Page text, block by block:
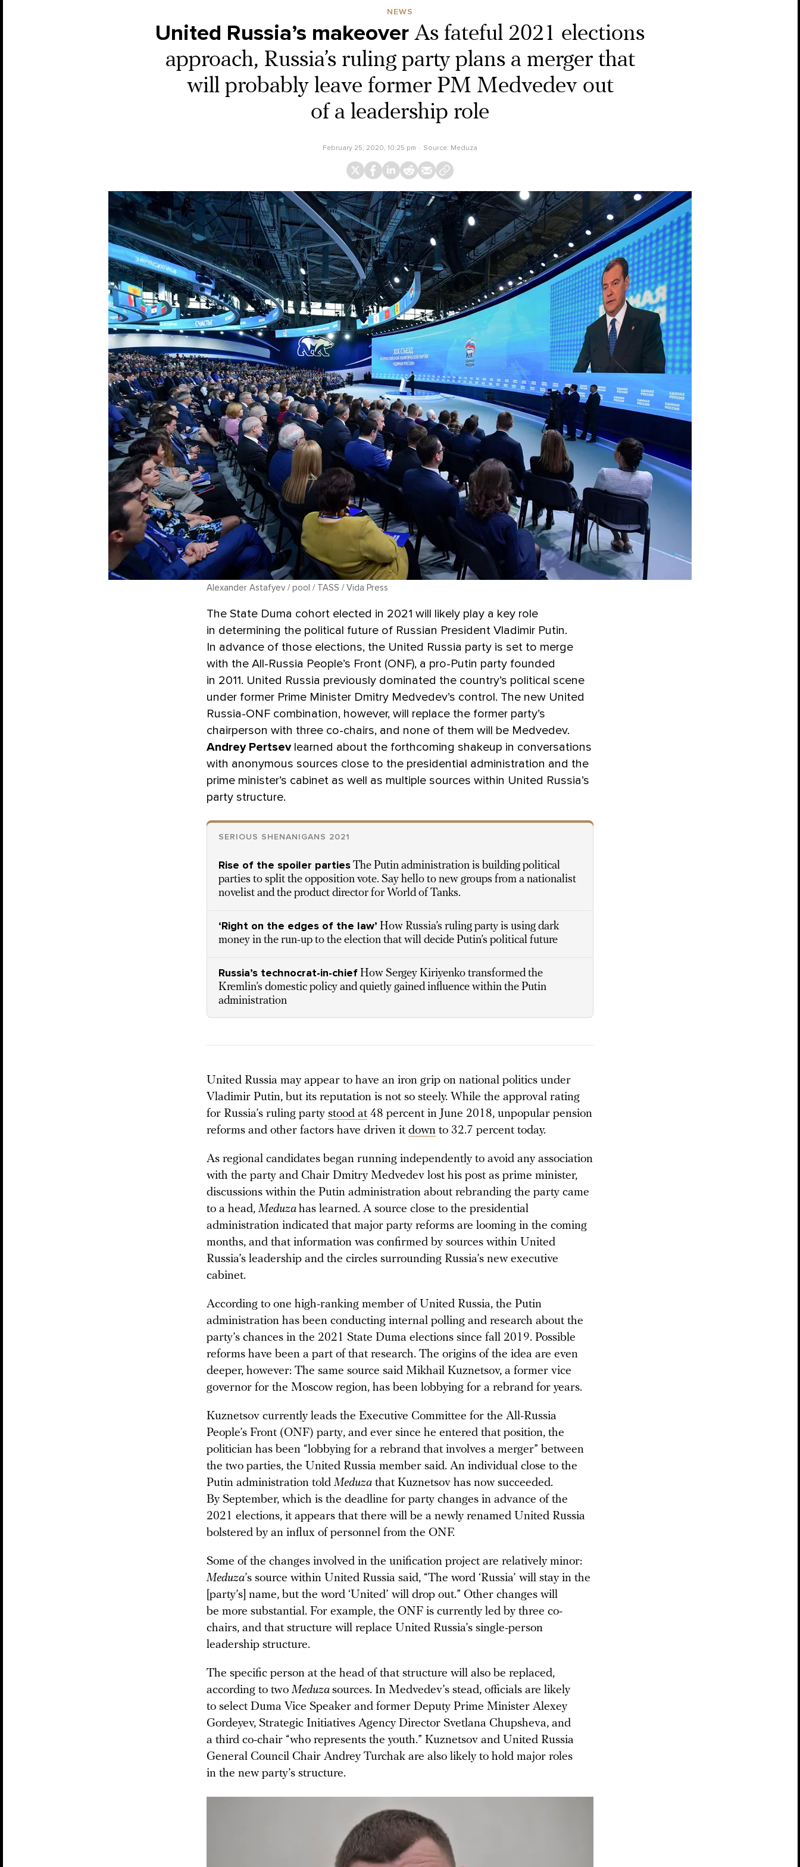
NEWS
United Russia’s makeover As fateful 2021 elections
approach, Russia’s ruling party plans a merger that
will probably leave former PM Medvedev out
of a leadership role
February 25, 2020, 10:25 pm Source: Meduza
Alexander Astafyev / pool / TASS / Vida Press
The State Duma cohort elected in 2021 will likely play a key role
in determining the political future of Russian President Vladimir Putin.
In advance of those elections, the United Russia party is set to merge
with the All-Russia People’s Front (ONF), a pro-Putin party founded
in 2011. United Russia previously dominated the country’s political scene
under former Prime Minister Dmitry Medvedev’s control. The new United
Russia-ONF combination, however, will replace the former party’s
chairperson with three co-chairs, and none of them will be Medvedev.
Andrey Pertsev learned about the forthcoming shakeup in conversations
with anonymous sources close to the presidential administration and the
prime minister’s cabinet as well as multiple sources within United Russia’s
party structure.
SERIOUS SHENANIGANS 2021
Rise of the spoiler parties The Putin administration is building political
parties to split the opposition vote. Say hello to new groups from a nationalist
novelist and the product director for World of Tanks.
‘Right on the edges of the law’ How Russia’s ruling party is using dark
money in the run-up to the election that will decide Putin’s political future
Russia’s technocrat-in-chief How Sergey Kiriyenko transformed the
Kremlin’s domestic policy and quietly gained influence within the Putin
administration
United Russia may appear to have an iron grip on national politics under
Vladimir Putin, but its reputation is not so steely. While the approval rating
for Russia’s ruling party stood at 48 percent in June 2018, unpopular pension
reforms and other factors have driven it down to 32.7 percent today.
As regional candidates began running independently to avoid any association
with the party and Chair Dmitry Medvedev lost his post as prime minister,
discussions within the Putin administration about rebranding the party came
to a head, Meduza has learned. A source close to the presidential
administration indicated that major party reforms are looming in the coming
months, and that information was confirmed by sources within United
Russia’s leadership and the circles surrounding Russia’s new executive
cabinet.
According to one high-ranking member of United Russia, the Putin
administration has been conducting internal polling and research about the
party’s chances in the 2021 State Duma elections since fall 2019. Possible
reforms have been a part of that research. The origins of the idea are even
deeper, however: The same source said Mikhail Kuznetsov, a former vice
governor for the Moscow region, has been lobbying for a rebrand for years.
Kuznetsov currently leads the Executive Committee for the All-Russia
People’s Front (ONF) party, and ever since he entered that position, the
politician has been “lobbying for a rebrand that involves a merger” between
the two parties, the United Russia member said. An individual close to the
Putin administration told Meduza that Kuznetsov has now succeeded.
By September, which is the deadline for party changes in advance of the
2021 elections, it appears that there will be a newly renamed United Russia
bolstered by an influx of personnel from the ONF.
Some of the changes involved in the unification project are relatively minor:
Meduza’s source within United Russia said, “The word ‘Russia’ will stay in the
[party’s] name, but the word ‘United’ will drop out.” Other changes will
be more substantial. For example, the ONF is currently led by three co-
chairs, and that structure will replace United Russia’s single-person
leadership structure.
The specific person at the head of that structure will also be replaced,
according to two Meduza sources. In Medvedev’s stead, officials are likely
to select Duma Vice Speaker and former Deputy Prime Minister Alexey
Gordeyev, Strategic Initiatives Agency Director Svetlana Chupsheva, and
a third co-chair “who represents the youth.” Kuznetsov and United Russia
General Council Chair Andrey Turchak are also likely to hold major roles
in the new party’s structure.